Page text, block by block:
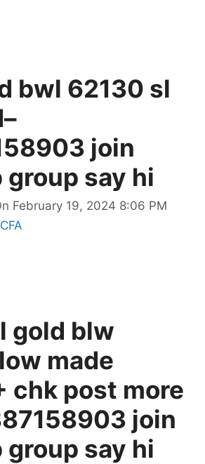
bwl 62130 sl
join
say hi
February 19, 2024 8:06 PM
gold blw
made
chk post more
join
say hi